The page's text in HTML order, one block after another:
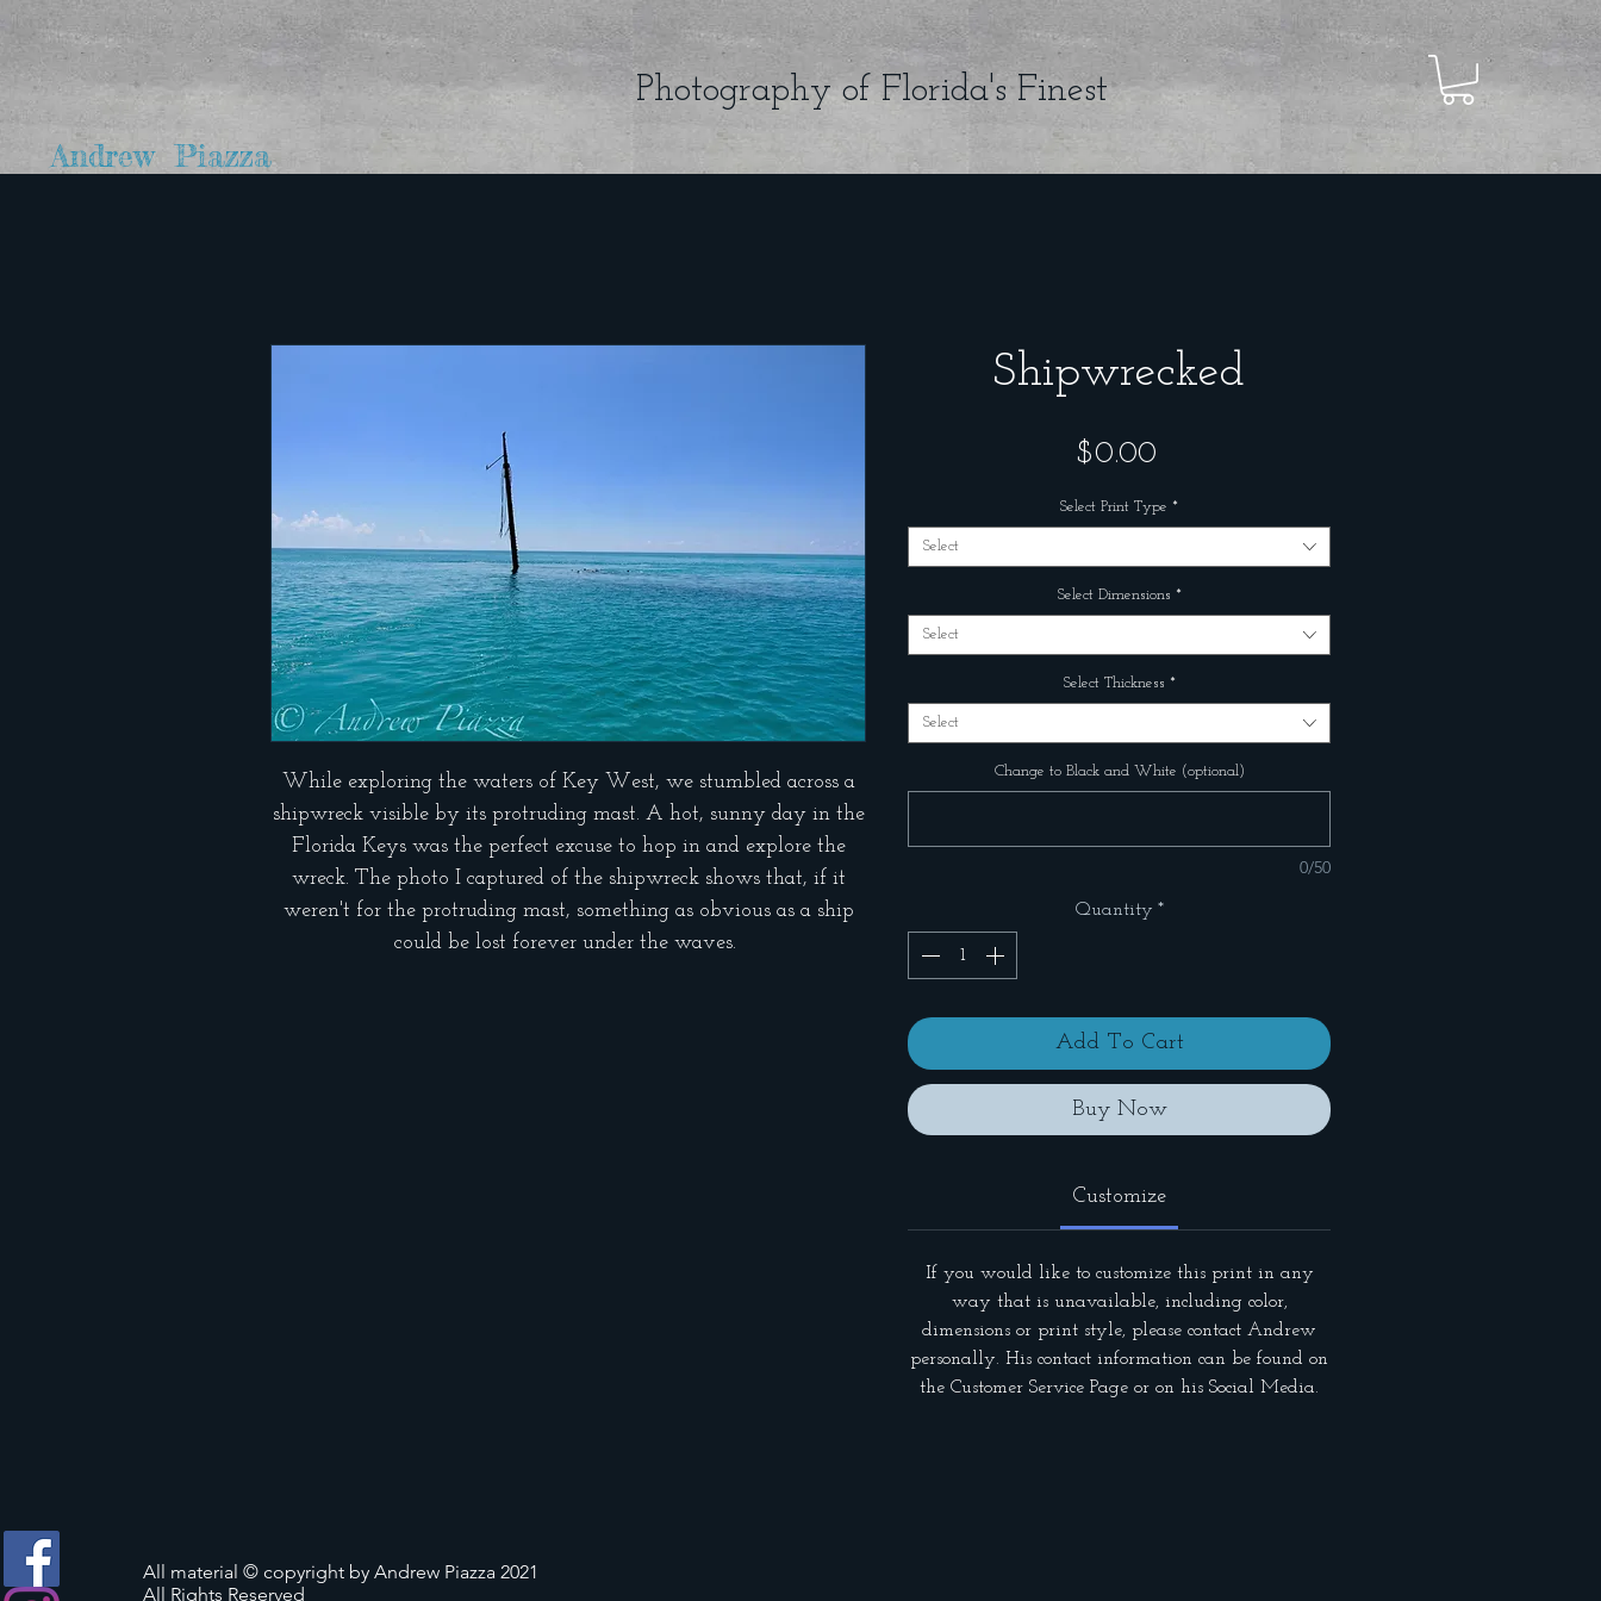
Andrew Piazza
Photography of Florida's Finest
While exploring the waters of Key West, we stumbled across a
shipwreck visible by its protruding mast. A hot, sunny day in the
Florida Keys was the perfect excuse to hop in and explore the
wreck. The photo I captured of the shipwreck shows that, if it
weren't for the protruding mast, something as obvious as a ship
could be lost forever under the waves.
Shipwrecked
$0.00Price
Select Print Type *
Select
Select Dimensions *
Select
Select Thickness *
Select
Change to Black and White (optional)
0/50
Quantity *
Add To Cart
Buy Now
Customize
If you would like to customize this print in any
way that is unavailable, including color,
dimensions or print style, please contact Andrew
personally. His contact information can be found on
the Customer Service Page or on his Social Media.
All material © copyright by Andrew Piazza 2021
All Rights Reserved